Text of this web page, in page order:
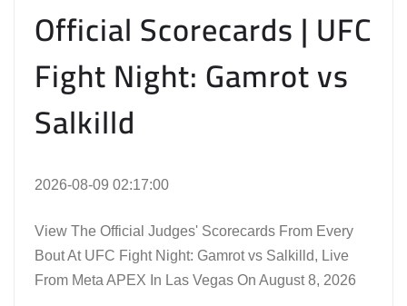
Official Scorecards | UFC
Fight Night: Gamrot vs
Salkilld
2026-08-09 02:17:00
View The Official Judges' Scorecards From Every
Bout At UFC Fight Night: Gamrot vs Salkilld, Live
From Meta APEX In Las Vegas On August 8, 2026